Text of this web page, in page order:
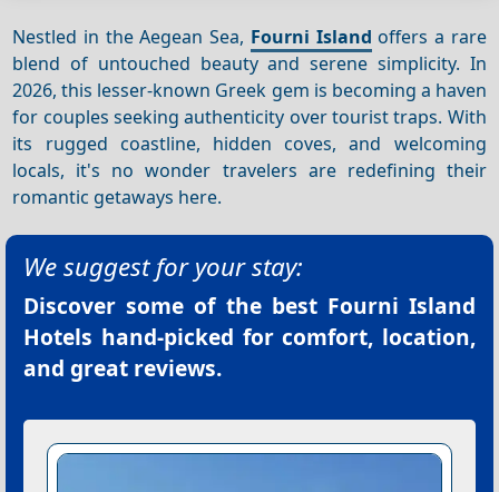
Nestled in the Aegean Sea, Fourni Island offers a rare
blend of untouched beauty and serene simplicity. In
2026, this lesser-known Greek gem is becoming a haven
for couples seeking authenticity over tourist traps. With
its rugged coastline, hidden coves, and welcoming
locals, it's no wonder travelers are redefining their
romantic getaways here.
We suggest for your stay:
Discover some of the best Fourni Island
Hotels hand-picked for comfort, location,
and great reviews.